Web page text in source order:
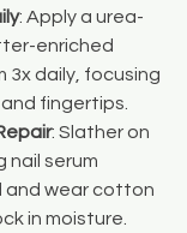
: Apply a urea-
enriched
3x daily, focusing
fingertips.
: Slather on
nail serum
and wear cotton
in moisture.